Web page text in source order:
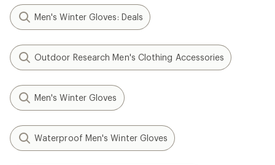
Men's Winter Gloves: Deals
Outdoor Research Men's Clothing Accessories
Men's Winter Gloves
Waterproof Men's Winter Gloves